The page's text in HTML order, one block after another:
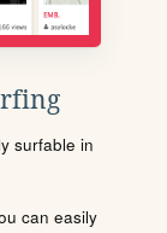
surfable in
can easily